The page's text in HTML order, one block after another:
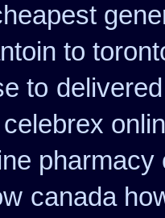
to
to
pharmacy
canada